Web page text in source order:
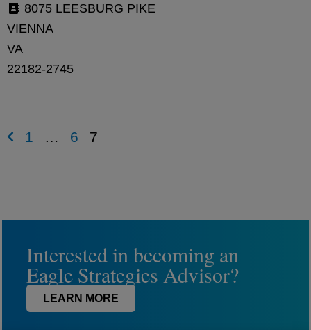
8075 LEESBURG PIKE
VIENNA
VA
22182-2745
1 … 6 7
Interested in becoming an
Eagle Strategies Advisor?
LEARN MORE